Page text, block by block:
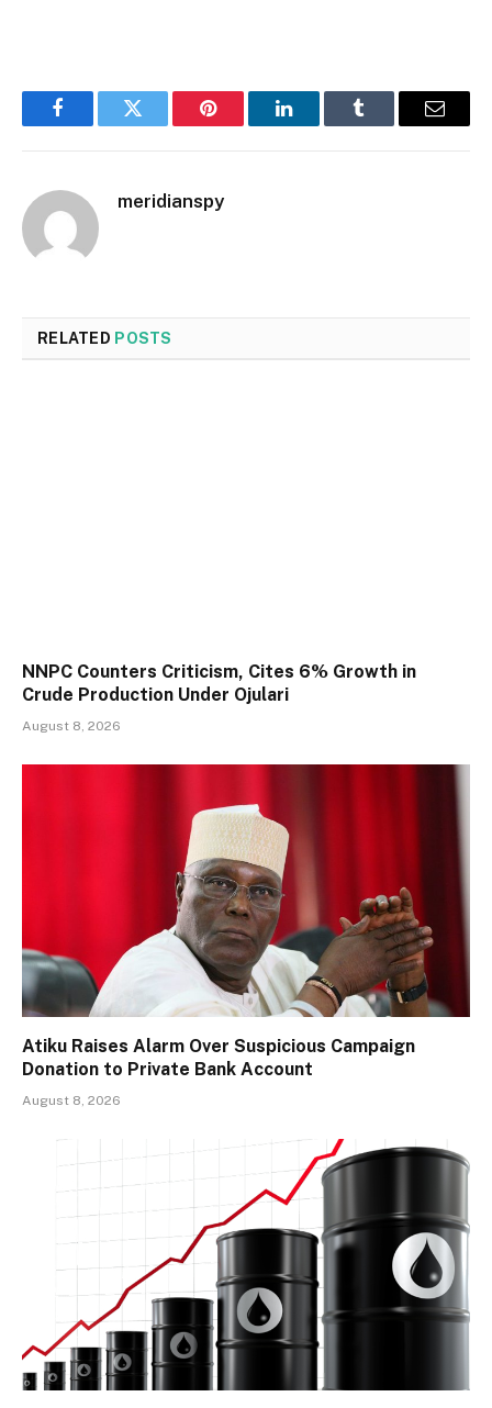
FacebookTwitter Pinterest LinkedInTumblr Email
meridianspy
RELATED POSTS
NNPC Counters Criticism, Cites 6% Growth in
Crude Production Under Ojulari
August 8, 2026
Atiku Raises Alarm Over Suspicious Campaign
Donation to Private Bank Account
August 8, 2026